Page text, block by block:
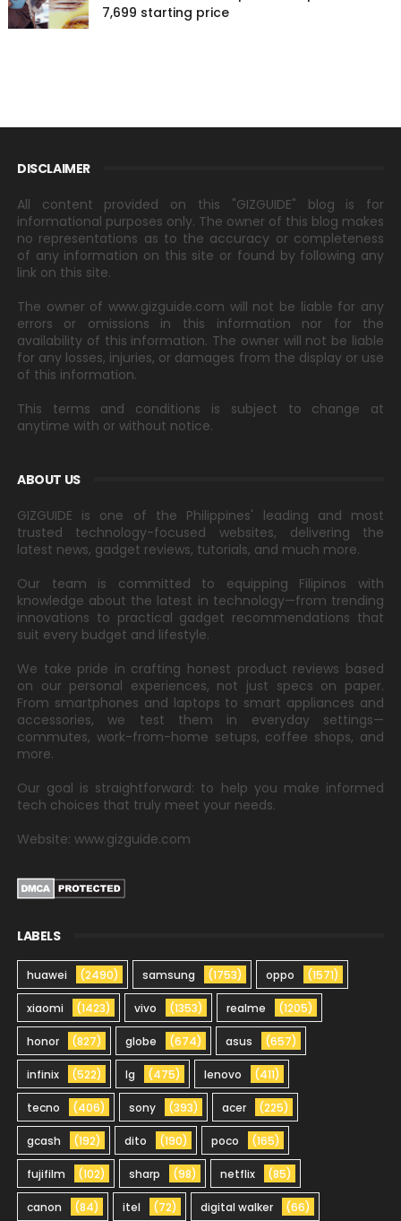
7,699 starting price
DISCLAIMER
All content provided on this "GIZGUIDE" blog is for
informational purposes only. The owner of this blog makes
no representations as to the accuracy or completeness
of any information on this site or found by following any
link on this site.
The owner of www.gizguide.com will not be liable for any
errors or omissions in this information nor for the
availability of this information. The owner will not be liable
for any losses, injuries, or damages from the display or use
of this information.
This terms and conditions is subject to change at
anytime with or without notice.
ABOUT US
GIZGUIDE is one of the Philippines' leading and most
trusted technology-focused websites, delivering the
latest news, gadget reviews, tutorials, and much more.
Our team is committed to equipping Filipinos with
knowledge about the latest in technology—from trending
innovations to practical gadget recommendations that
suit every budget and lifestyle.
We take pride in crafting honest product reviews based
on our personal experiences, not just specs on paper.
From smartphones and laptops to smart appliances and
accessories, we test them in everyday settings—
commutes, work-from-home setups, coffee shops, and
more.
Our goal is straightforward: to help you make informed
tech choices that truly meet your needs.
Website: www.gizguide.com
LABELS
huawei (2490) samsung (1753) oppo (1571)
xiaomi (1423) vivo (1353) realme (1205)
honor (827) globe (674) asus (657)
infinix (522) lg (475) lenovo (411)
tecno (406) sony (393) acer (225)
gcash (192) dito (190) poco (165)
fujifilm (102) sharp (98) netflix (85)
canon (84) itel (72) digital walker (66)